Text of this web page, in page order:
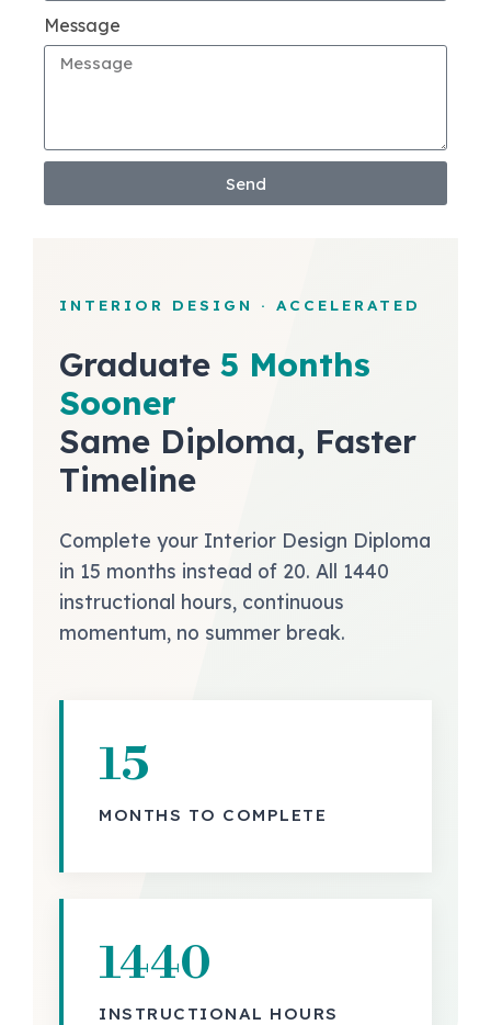
Message
Send
INTERIOR DESIGN · ACCELERATED
Graduate 5 Months
Sooner
Same Diploma, Faster
Timeline
Complete your Interior Design Diploma
in 15 months instead of 20. All 1440
instructional hours, continuous
momentum, no summer break.
15
MONTHS TO COMPLETE
1440
INSTRUCTIONAL HOURS